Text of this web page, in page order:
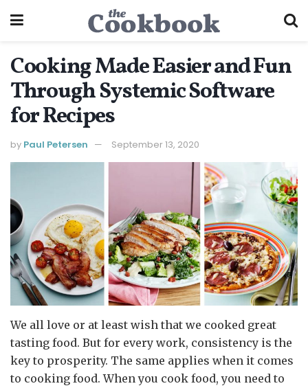
Cooking Made Easier and Fun
Through Systemic Software
for Recipes
by Paul Petersen September 13, 2020
We all love or at least wish that we cooked great
tasting food. But for every work, consistency is the
key to prosperity. The same applies when it comes
to cooking food. When you cook food, you need to